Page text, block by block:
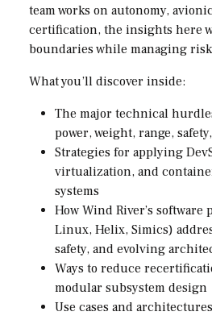
team works on autonomy,
certification, the insights here
boundaries while managing
What you’ll discover inside:
The major technical
power, weight, range,
Strategies for applying
virtualization, and
systems
How Wind River’s
Linux, Helix, Simics)
safety, and evolving
Ways to reduce
modular subsystem design
Use cases and